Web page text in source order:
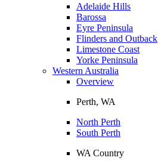
Adelaide Hills
Barossa
Eyre Peninsula
Flinders and Outback
Limestone Coast
Yorke Peninsula
Western Australia
Overview
Perth, WA
North Perth
South Perth
WA Country